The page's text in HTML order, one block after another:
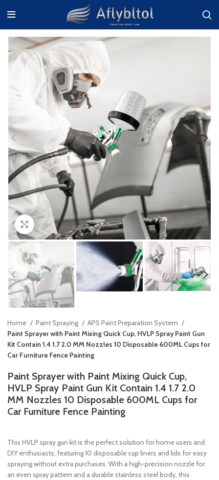
Click to enlarge
Home Paint Spraying
APS Paint Preparation System
Paint Sprayer with Paint Mixing Quick Cup, HVLP Spray Paint Gun
Kit Contain 1.4 1.7 2.0 MM Nozzles 10 Disposable 600ML Cups for
Car Furniture Fence Painting
Paint Sprayer with Paint Mixing Quick Cup,
HVLP Spray Paint Gun Kit Contain 1.4 1.7 2.0
MM Nozzles 10 Disposable 600ML Cups for
Car Furniture Fence Painting
This HVLP spray gun kit is the perfect solution for home users and
DIY enthusiasts, featuring 10 disposable cup liners and lids for easy
spraying without extra purchases. With a high-precision nozzle for
an even spray pattern and a durable stainless steel body, this